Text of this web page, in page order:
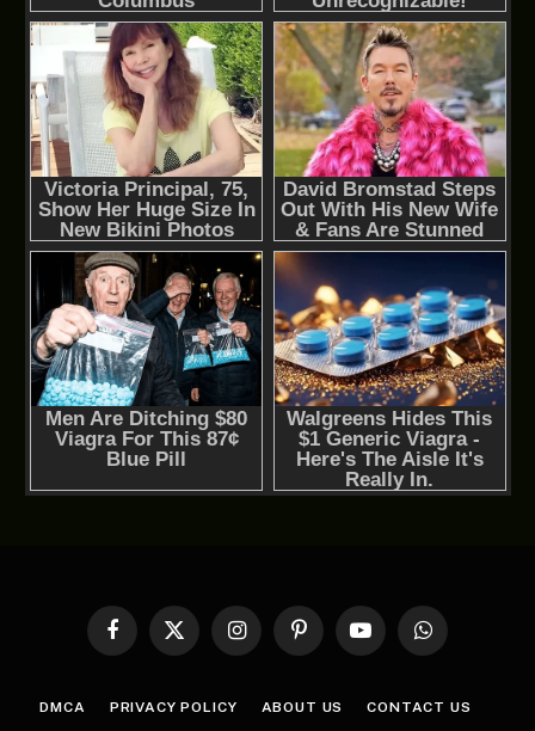
Facebook
X
InstagramPinterestYouTubeWhatsApp
DMCA PRIVACY POLICY ABOUT US CONTACT US